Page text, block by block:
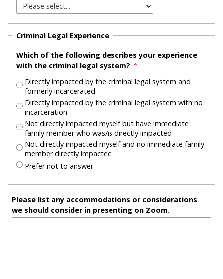
Criminal Legal Experience
Which of the following describes your experience
with the criminal legal system?
Directly impacted by the criminal legal system and
formerly incarcerated
Directly impacted by the criminal legal system with no
incarceration
Not directly impacted myself but have immediate
family member who was/is directly impacted
Not directly impacted myself and no immediate family
member directly impacted
Prefer not to answer
Please list any accommodations or considerations
we should consider in presenting on Zoom.